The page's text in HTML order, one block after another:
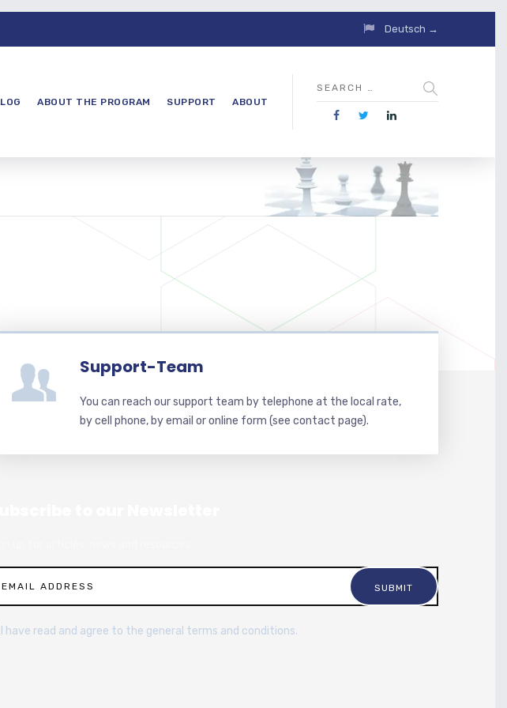
Deutsch →
ABOUT THE PROGRAM SUPPORT ABOUT
Support-Team
You can reach our support team by telephone at the local rate,
by cell phone, by email or online form (see contact page).
I have read and agree to the general terms and conditions.